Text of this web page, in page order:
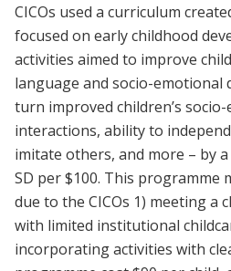
CICOs used a curriculum
focused on early childhood
activities aimed to improve
language and socio-emotional
turn improved children’s
interactions, ability to
imitate others, and more – by
SD per $100. This programme
due to the CICOs 1) meeting a
with limited institutional
incorporating activities with